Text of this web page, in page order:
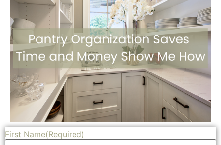
We love fruit trees. They can hang on in the summer
heat and can usually manage the cooler temps. We also
love the fresh fruit in the winter months. A fresh picked
orange or grapefruit can’t be beat. Because we had
fruits trees in our other yard we knew how much fruit to
First Name(Required)